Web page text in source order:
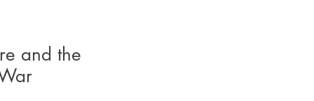
and the